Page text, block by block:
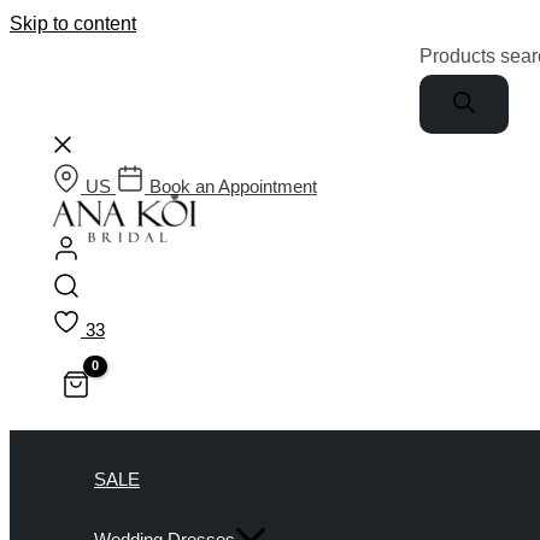
Skip to content
Products
US Book an Appointment
33
SALE